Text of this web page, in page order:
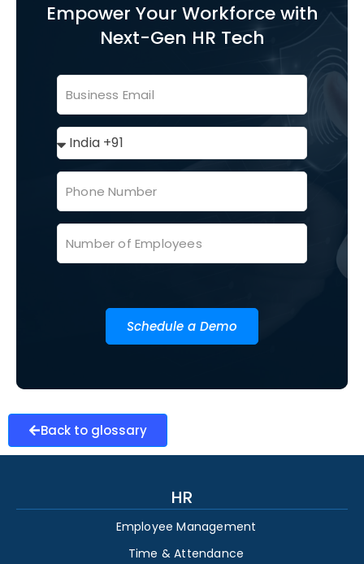
Empower Your Workforce with
Next-Gen HR Tech
Schedule a Demo
Back to glossary
HR
Employee Management
Time & Attendance